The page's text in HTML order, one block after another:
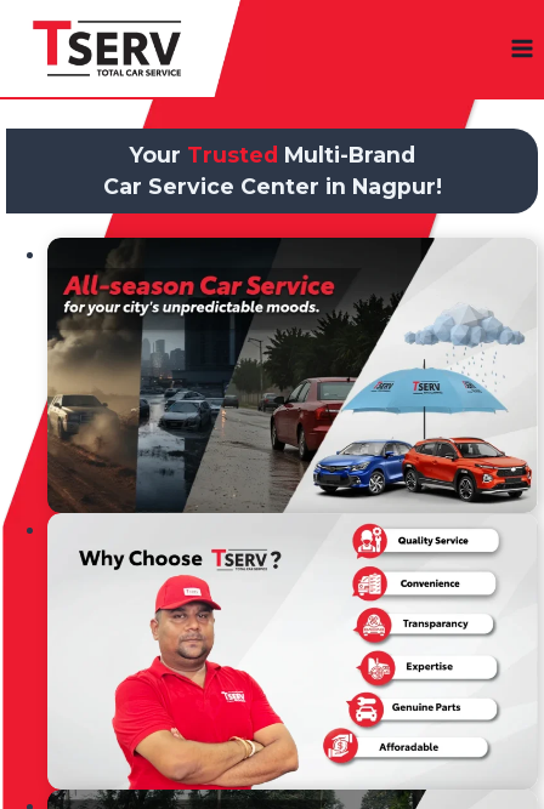
Skip
content
Your Trusted Multi-Brand
Car Service Center in Nagpur!